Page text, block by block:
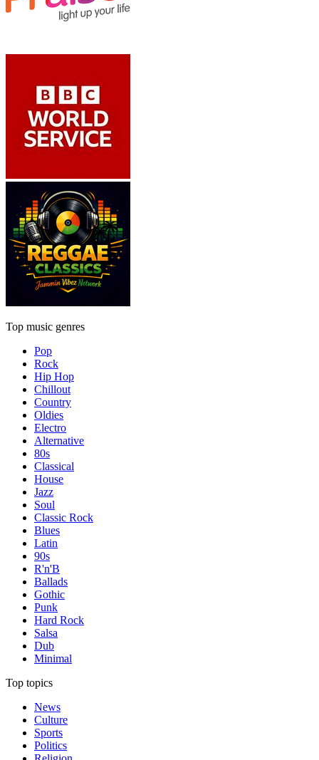
Top music genres
Pop
Rock
Hip Hop
Chillout
Country
Oldies
Electro
Alternative
80s
Classical
House
Jazz
Soul
Classic Rock
Blues
Latin
90s
R'n'B
Ballads
Gothic
Punk
Hard Rock
Salsa
Dub
Minimal
Top topics
News
Culture
Sports
Politics